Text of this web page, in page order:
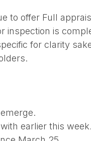
to offer Full
inspection is
for clarity
earlier this